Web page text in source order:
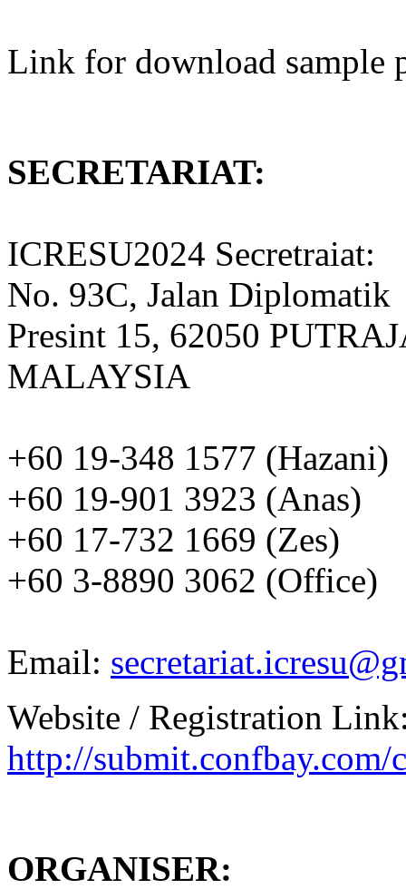
Link for download sample
SECRETARIAT:
ICRESU2024 Secretraiat:
No. 93C, Jalan Diplomatik
Presint 15, 62050
MALAYSIA
+60 19-348 1577 (Hazani)
+60 19-901 3923 (Anas)
+60 17-732 1669 (Zes)
+60 3-8890 3062 (Office)
Email:
Website / Registration
http://submit.confbay.com/
ORGANISER: